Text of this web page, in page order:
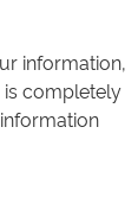
information,
completely